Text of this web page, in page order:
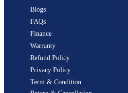
Blogs
FAQs
Finance
Warranty
Refund Policy
Privacy Policy
Term & Condition